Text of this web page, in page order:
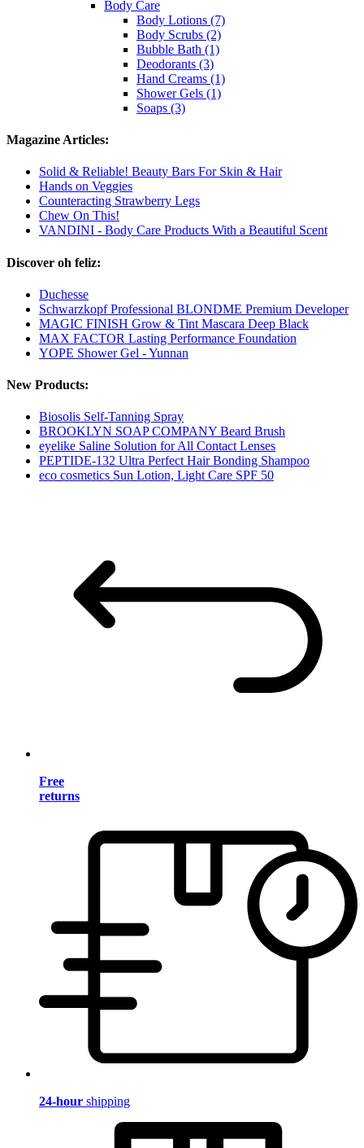
Body Care
Body Lotions (7)
Body Scrubs (2)
Bubble Bath (1)
Deodorants (3)
Hand Creams (1)
Shower Gels (1)
Soaps (3)
Magazine Articles:
Solid & Reliable! Beauty Bars For Skin & Hair
Hands on Veggies
Counteracting Strawberry Legs
Chew On This!
VANDINI - Body Care Products With a Beautiful Scent
Discover oh feliz:
Duchesse
Schwarzkopf Professional BLONDME Premium Developer
MAGIC FINISH Grow & Tint Mascara Deep Black
MAX FACTOR Lasting Performance Foundation
YOPE Shower Gel - Yunnan
New Products:
Biosolis Self-Tanning Spray
BROOKLYN SOAP COMPANY Beard Brush
eyelike Saline Solution for All Contact Lenses
PEPTIDE-132 Ultra Perfect Hair Bonding Shampoo
eco cosmetics Sun Lotion, Light Care SPF 50
Free
returns
24-hour shipping